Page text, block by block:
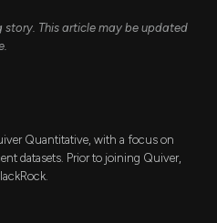
story. This article may be updated
Quantitative, with a focus on
datasets. Prior to joining Quiver,